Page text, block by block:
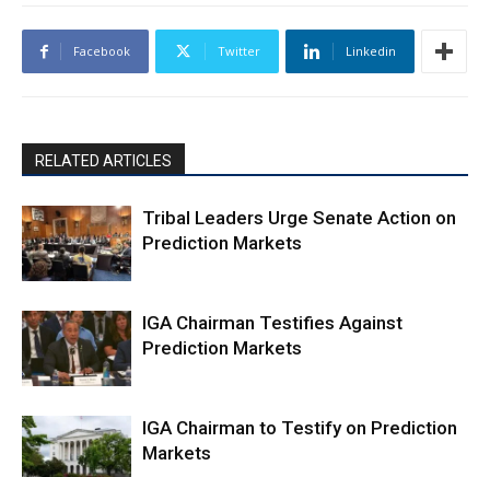
Facebook Twitter Linkedin
RELATED ARTICLES
Tribal Leaders Urge Senate Action on
Prediction Markets
IGA Chairman Testifies Against
Prediction Markets
IGA Chairman to Testify on Prediction
Markets